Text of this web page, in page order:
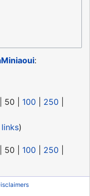
:
50 100 250
)
50 100 250